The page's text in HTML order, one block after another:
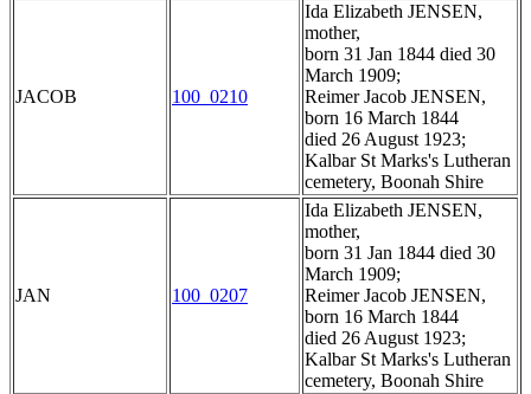
JACOB 100_0210
Ida Elizabeth JENSEN,
mother,
born 31 Jan 1844 died 30
March 1909;
Reimer Jacob JENSEN,
born 16 March 1844
died 26 August 1923;
Kalbar St Marks's Lutheran
cemetery, Boonah Shire
JAN 100_0207
Ida Elizabeth JENSEN,
mother,
born 31 Jan 1844 died 30
March 1909;
Reimer Jacob JENSEN,
born 16 March 1844
died 26 August 1923;
Kalbar St Marks's Lutheran
cemetery, Boonah Shire